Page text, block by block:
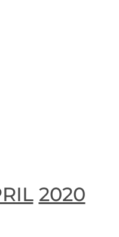
2020